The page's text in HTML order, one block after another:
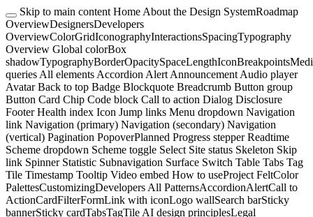
Skip to main content Home About the Design SystemRoadmap
OverviewDesignersDevelopers
OverviewColorGridIconographyInteractionsSpacingTypography
Overview Global colorBox
shadowTypographyBorderOpacitySpaceLengthIconBreakpoints
queries All elements Accordion Alert Announcement Audio player
Avatar Back to top Badge Blockquote Breadcrumb Button group
Button Card Chip Code block Call to action Dialog Disclosure
Footer Health index Icon Jump links Menu dropdown Navigation
link Navigation (primary) Navigation (secondary) Navigation
(vertical) Pagination PopoverPlanned Progress stepper Readtime
Scheme dropdown Scheme toggle Select Site status Skeleton Skip
link Spinner Statistic Subnavigation Surface Switch Table Tabs Tag
Tile Timestamp Tooltip Video embed How to useProject FeltColor
PalettesCustomizingDevelopers All PatternsAccordionAlertCall to
ActionCardFilterFormLink with iconLogo wallSearch barSticky
bannerSticky cardTabsTagTile AI design principlesLegal